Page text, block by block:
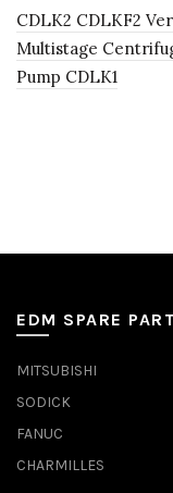
CDLK2 CDLKF2
Multistage
Pump CDLK1
EDM SPARE
MITSUBISHI
SODICK
FANUC
CHARMILLES